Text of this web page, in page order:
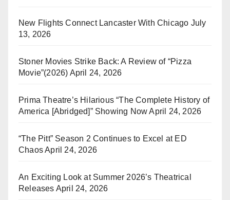
New Flights Connect Lancaster With Chicago July
13, 2026
Stoner Movies Strike Back: A Review of “Pizza
Movie”(2026) April 24, 2026
Prima Theatre’s Hilarious “The Complete History of
America [Abridged]” Showing Now April 24, 2026
“The Pitt” Season 2 Continues to Excel at ED
ChaosApril 24, 2026
An Exciting Look at Summer 2026’s Theatrical
Releases April 24, 2026